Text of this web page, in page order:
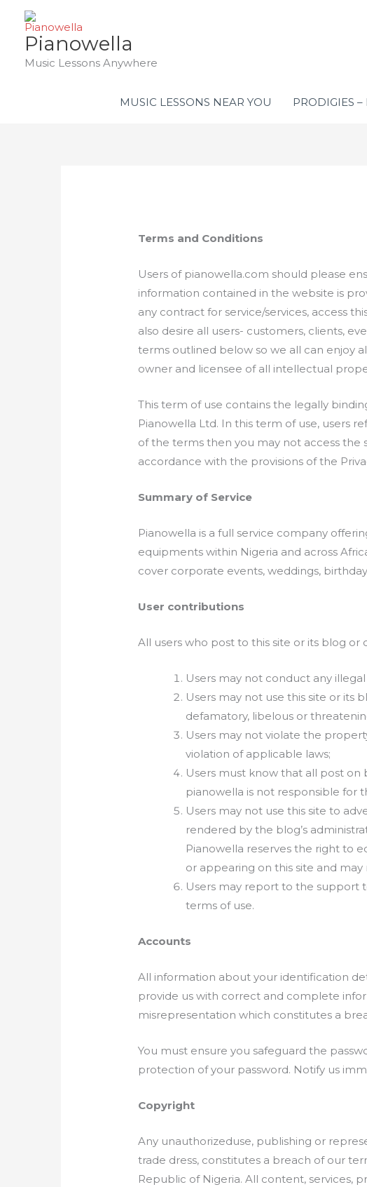
contentPianowella
Music Lessons Anywhere
MUSIC LESSONS NEAR YOU PRODIGIES –
Terms and Conditions
Users of pianowella.com should please
information contained in the website is
any contract for service/services, access
also desire all users- customers, clients,
terms outlined below so we all can enjoy
owner and licensee of all intellectual
This term of use contains the legally
Pianowella Ltd. In this term of use, users
of the terms then you may not access
accordance with the provisions of the
Summary of Service
Pianowella is a full service company
equipments within Nigeria and across
cover corporate events, weddings,
User contributions
All users who post to this site or its blog
Users may not conduct any
Users may not use this site or its
defamatory, libelous or
Users may not violate the
violation of applicable laws;
Users must know that all post
pianowella is not responsible for
Users may not use this site to
rendered by the blog’s
Pianowella reserves the right to
or appearing on this site and
Users may report to the support
terms of use.
Accounts
All information about your identification
provide us with correct and complete
misrepresentation which constitutes a
You must ensure you safeguard the
protection of your password. Notify us
Copyright
Any unauthorizeduse, publishing or
trade dress, constitutes a breach of our
Republic of Nigeria. All content, services,